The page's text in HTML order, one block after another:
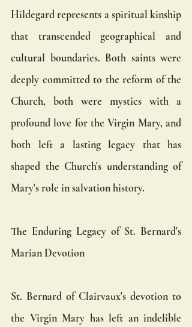
Hildegard represents a spiritual kinship
that transcended geographical and
cultural boundaries. Both saints were
deeply committed to the reform of the
Church, both were mystics with a
profound love for the Virgin Mary, and
both left a lasting legacy that has
shaped the Church's understanding of
Mary's role in salvation history.
The Enduring Legacy of St. Bernard's
Marian Devotion
St. Bernard of Clairvaux's devotion to
the Virgin Mary has left an indelible